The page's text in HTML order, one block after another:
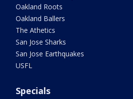
Oakland Roots
Oakland Ballers
The Athetics
San Jose Sharks
San Jose Earthquakes
USFL
Specials